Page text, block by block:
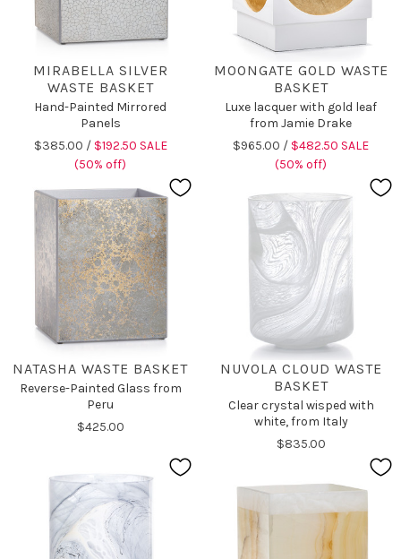
MIRABELLA SILVER
WASTE BASKET
Hand-Painted Mirrored
Panels
$385.00 / $192.50 SALE
(50% off)
MOONGATE GOLD WASTE
BASKET
Luxe lacquer with gold leaf
from Jamie Drake
$965.00 / $482.50 SALE
(50% off)
NATASHA WASTE BASKET
Reverse-Painted Glass from
Peru
$425.00
NUVOLA CLOUD WASTE
BASKET
Clear crystal wisped with
white, from Italy
$835.00